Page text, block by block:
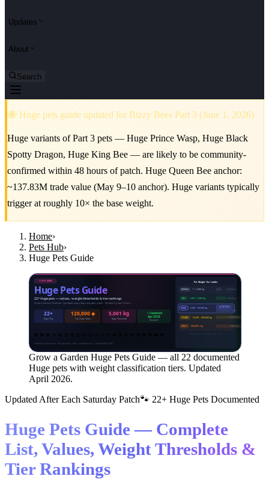
Updates
About
Search
🐝 Huge pets guide updated for Bizzy Bees Part 3 (June 1, 2026)
Huge variants of Part 3 pets — Huge Prince Wasp, Huge Black
Spotty Dragon, Huge King Bee — are likely to be community-
confirmed within 48 hours of patch. Huge Queen Bee anchor:
~137.83M trade value (May 9–10 anchor). Huge variants typically
trigger at roughly 10× the base weight.
Home›
Pets Hub›
Huge Pets Guide
🐾 PETS GUIDE
Huge Pets Guide
22+ Huge pets — values, weight thresholds & tier rankings
Grow a Garden (Roblox) · Updated every Saturday after patch · Verified by Sam Rivera
22+
Huge Pets
120,000 ◈
Top Trade Value
5,001 kg
Huge Threshold
✓ Updated
Apr 2026
Sat patch
Pet Weight Tier Ladder
NORMAL 1 – 1,000 kg 50–200 ◈
BIG 1,001 – 5,000 kg 500–2k ◈
◀ THIS PAGE
HUGE 5,001 – 50,000 kg
TITANIC 50,001 – 500,000 kg Very rare tier
GODLY 500,001+ kg Rarest tier
🐉 👽 🐕 🦅 🦕 🐝
Verified by Sam Rivera · Pet Specialist · 400+ controlled tests · Updated April 2026
Grow a Garden Huge Pets Guide — all 22 documented
Huge pets with weight classification tiers. Updated
April 2026.
Updated After Each Saturday Patch🐾 22+ Huge Pets Documented
Huge Pets Guide — Complete
List, Values, Weight Thresholds &
Tier Rankings